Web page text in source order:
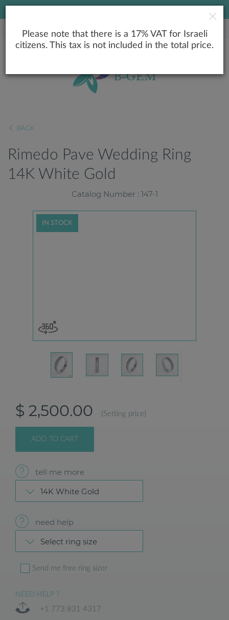
BACK
Rimedo Pave Wedding Ring
14K White Gold
Catalog Number : 147-1
IN STOCK
$ 2,500.00 (Setting price)
ADD TO CART
14K White Gold
tell me more
Select ring size
need help
Send me free ring sizer
NEED HELP ?
+1 773 831 4317
Please note that there is a 17% VAT for Israeli
citizens. This tax is not included in the total price.